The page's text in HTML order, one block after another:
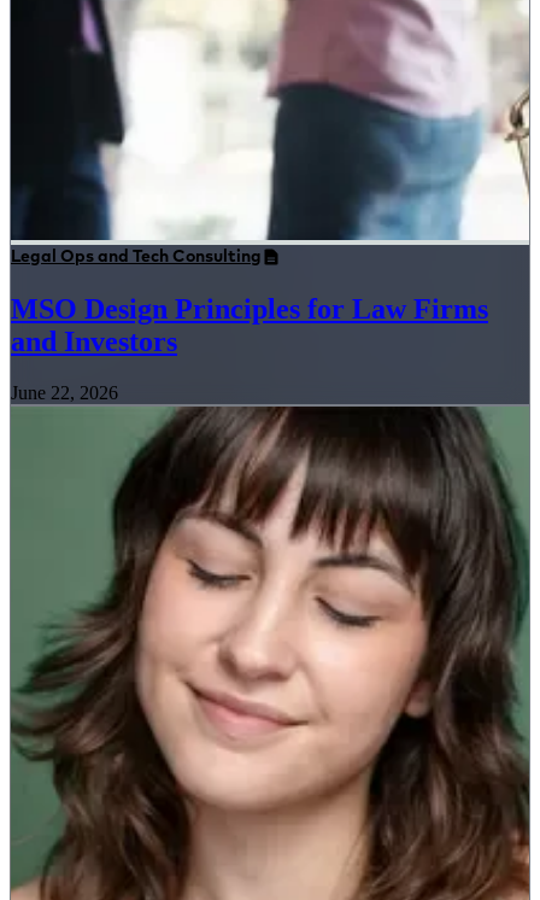
Legal Ops and Tech Consulting
MSO Design Principles for Law Firms
and Investors
June 22, 2026